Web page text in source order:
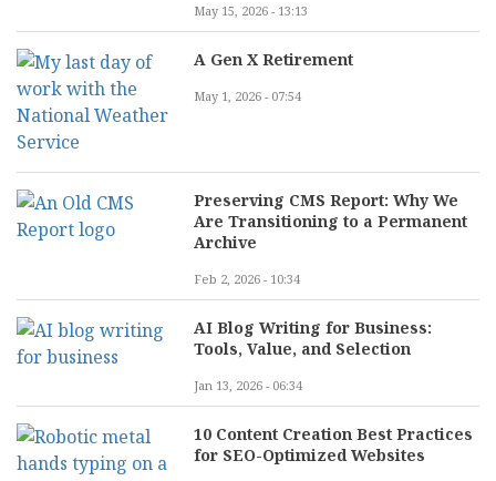
May 15, 2026 - 13:13
A Gen X Retirement
May 1, 2026 - 07:54
Preserving CMS Report: Why We
Are Transitioning to a Permanent
Archive
Feb 2, 2026 - 10:34
AI Blog Writing for Business:
Tools, Value, and Selection
Jan 13, 2026 - 06:34
10 Content Creation Best Practices
for SEO-Optimized Websites